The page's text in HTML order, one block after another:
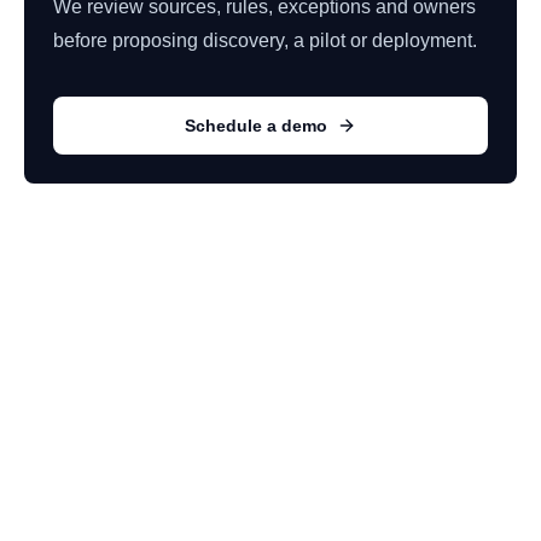
We review sources, rules, exceptions and owners
before proposing discovery, a pilot or deployment.
Schedule a demo